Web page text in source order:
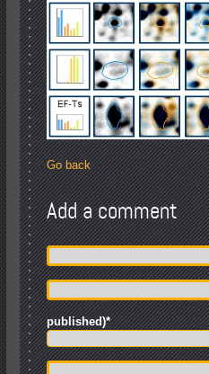
Go back
Add a comment
published)*